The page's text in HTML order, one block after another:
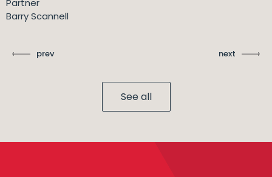
Partner
Barry Scannell
prev next
See all